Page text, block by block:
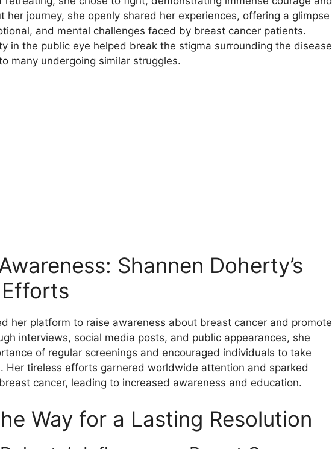
her journey, she openly shared her experiences, offering a glimpse
and mental challenges faced by breast cancer patients.
in the public eye helped break the stigma surrounding the disease
many undergoing similar struggles.
Shannen Doherty’s
her platform to raise awareness about breast cancer and promote
interviews, social media posts, and public appearances, she
of regular screenings and encouraged individuals to take
Her tireless efforts garnered worldwide attention and sparked
cancer, leading to increased awareness and education.
Way for a Lasting Resolution